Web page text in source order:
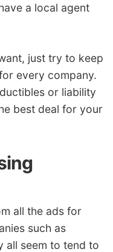
a local agent
just try to keep
every company.
or liability
best deal for your
all the ads for
such as
all seem to tend to